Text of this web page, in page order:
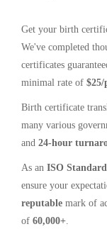
Get your birth
We've completed
certificates
minimal rate of $25/
Birth certificate
many various
and 24-hour
As an ISO
ensure your
reputable mark of
of 60,000+.